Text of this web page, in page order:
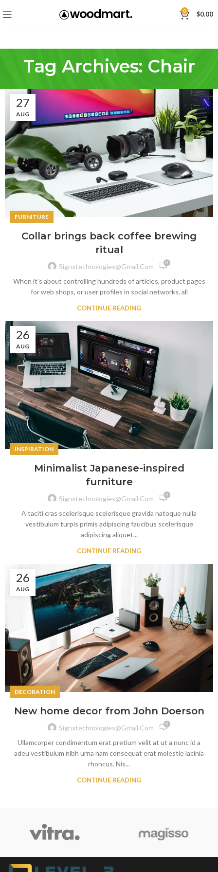
0 $0.00
Tag Archives: Chair
27
AUG
FURNITURE
Collar brings back coffee brewing
ritual
Signxtechnologies@gmail.com 0
When it’s about controlling hundreds of articles, product pages
for web shops, or user profiles in social networks, all
CONTINUE READING
26
AUG
INSPIRATION
Minimalist Japanese-inspired
furniture
Signxtechnologies@gmail.com 0
A taciti cras scelerisque scelerisque gravida natoque nulla
vestibulum turpis primis adipiscing faucibus scelerisque
adipiscing aliquet...
CONTINUE READING
26
AUG
DECORATION
New home decor from John Doerson
Signxtechnologies@gmail.com 0
Ullamcorper condimentum erat pretium velit at ut a nunc id a
adeu vestibulum nibh urna nam consequat erat molestie lacinia
rhoncus. Nis...
CONTINUE READING